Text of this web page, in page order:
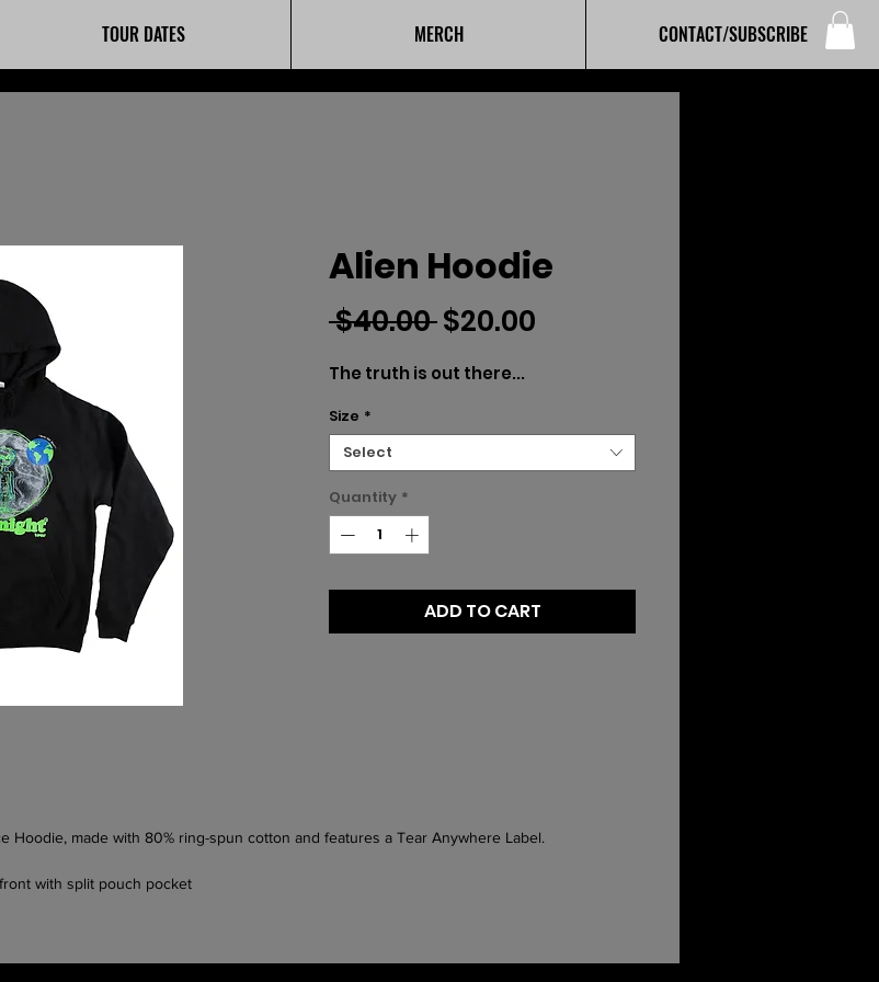
TOUR DATES MERCH CONTACT/SUBSCRIBE
Alien Hoodie
$40.00 Regular
$20.00
The truth is out there...
Size *
Select
Quantity *
ADD TO CART
Hoodie, made with 80% ring-spun cotton and features a Tear Anywhere Label.
with split pouch pocket